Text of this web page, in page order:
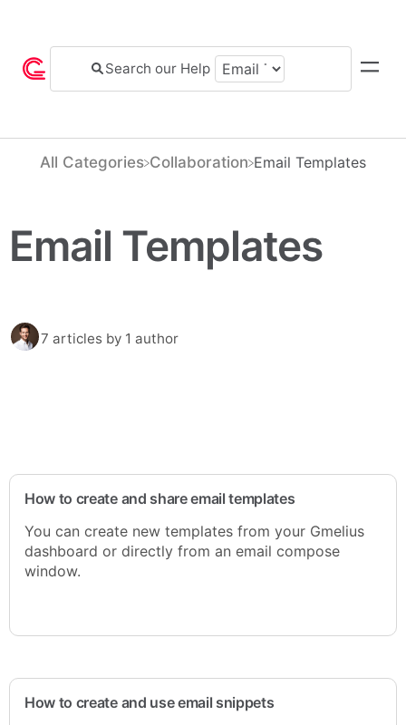
All Categories ​Collaboration ​Email Templates
Email Templates
7 articles by 1 author
How to create and share email templates
You can create new templates from your Gmelius
dashboard or directly from an email compose
window.
How to create and use email snippets